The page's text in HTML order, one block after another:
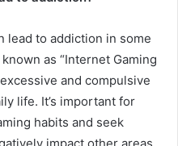
lead to addiction in some
as “Internet Gaming
and compulsive
life. It’s important for
habits and seek